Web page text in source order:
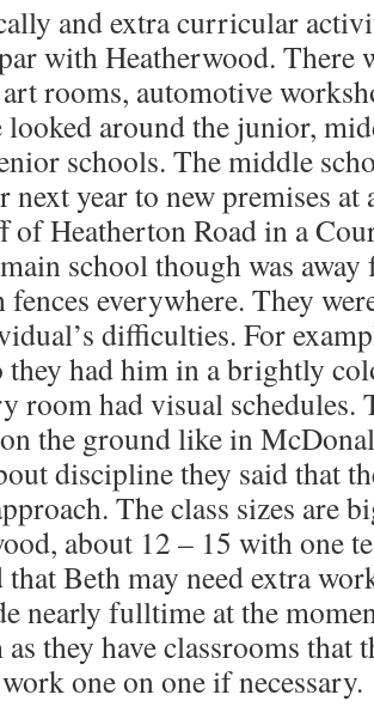
and extra curricular
with Heatherwood. There
rooms, automotive
looked around the junior,
schools. The middle
next year to new premises
of Heatherton Road in a
school though was
fences everywhere. They
difficulties. For
they had him in a brightly
room had visual schedules.
the ground like in
discipline they said that
The class sizes are
about 12 – 15 with one
that Beth may need extra
nearly fulltime at the
as they have classrooms that
one on one if necessary.